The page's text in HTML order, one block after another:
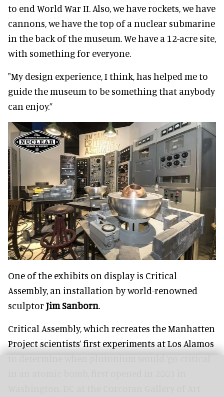
to end World War II. Also, we have rockets, we have
cannons, we have the top of a nuclear submarine
in the back of the museum. We have a 12-acre site,
with something for everyone.
"My design experience, I think, has helped me to
guide the museum to be something that anybody
can enjoy.”
One of the exhibits on display is Critical
Assembly, an installation by world-renowned
sculptor Jim Sanborn.
Critical Assembly, which recreates the Manhatten
Project scientists’ first experiments at Los Alamos